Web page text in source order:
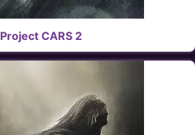
Project CARS 2